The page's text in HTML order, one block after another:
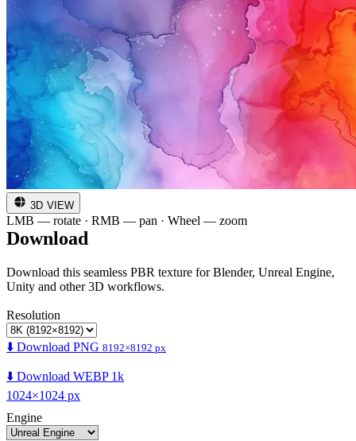
3D VIEW
LMB — rotate · RMB — pan · Wheel — zoom
Download
Download this seamless PBR texture for Blender, Unreal Engine,
Unity and other 3D workflows.
Resolution
⬇️ Download PNG 8192×8192 px
⬇️ Download WEBP 1k
1024×1024 px
Engine